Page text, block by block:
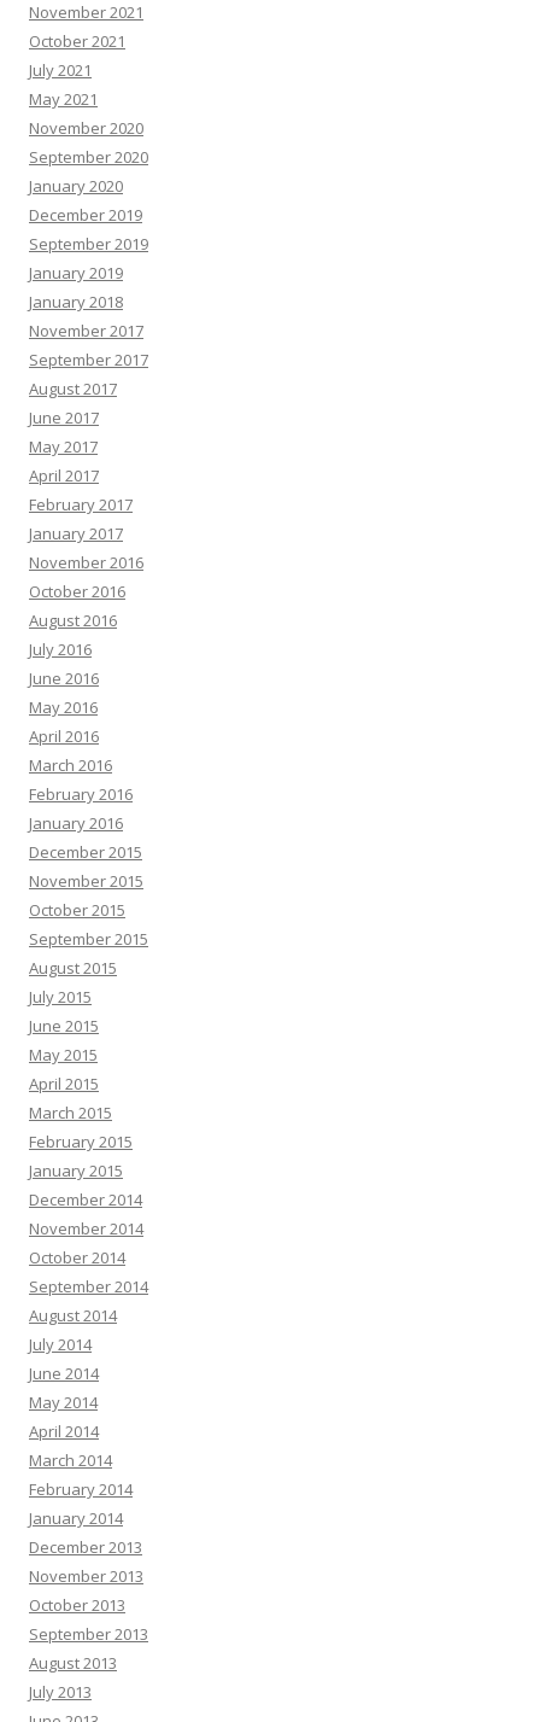
November 2021
October 2021
July 2021
May 2021
November 2020
September 2020
January 2020
December 2019
September 2019
January 2019
January 2018
November 2017
September 2017
August 2017
June 2017
May 2017
April 2017
February 2017
January 2017
November 2016
October 2016
August 2016
July 2016
June 2016
May 2016
April 2016
March 2016
February 2016
January 2016
December 2015
November 2015
October 2015
September 2015
August 2015
July 2015
June 2015
May 2015
April 2015
March 2015
February 2015
January 2015
December 2014
November 2014
October 2014
September 2014
August 2014
July 2014
June 2014
May 2014
April 2014
March 2014
February 2014
January 2014
December 2013
November 2013
October 2013
September 2013
August 2013
July 2013